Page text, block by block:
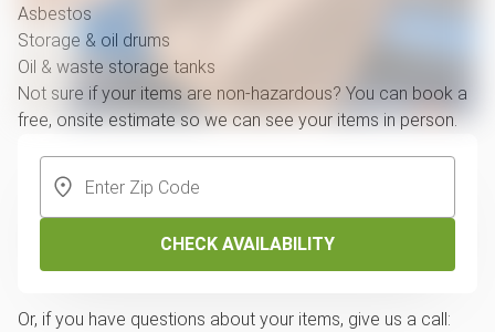
Asbestos
Storage & oil drums
Oil & waste storage tanks
Not sure if your items are non-hazardous? You can book a
free, onsite estimate so we can see your items in person.
CHECK AVAILABILITY
Or, if you have questions about your items, give us a call: